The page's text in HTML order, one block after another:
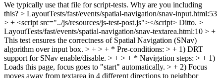
We typically use that file for script-tests. Why are you including
this? > LayoutTests/fast/events/spatial-navigation/snav-input.html:53
> + <script src="../js/resources/js-test-post.js"></script> Ditto. >
LayoutTests/fast/events/spatial-navigation/snav-textarea.html:10 > +
This test ensures the correctness of Spatial Navigation (SNav)
algorithm over input box. > + > + * Pre-conditions: > + 1) DRT
support for SNav enable/disable. > + > + * Navigation steps: > + 1)
Loads this page, focus goes to "start" automatically. > + 2) Focus
moves away from textarea in 4 different directions to neighbor